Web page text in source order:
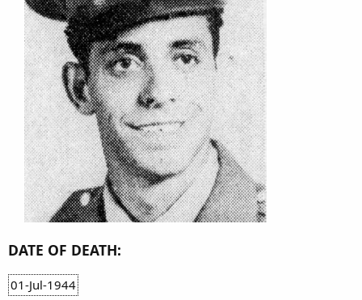
DATE OF DEATH:
01-Jul-1944